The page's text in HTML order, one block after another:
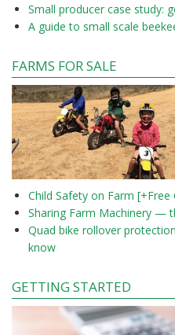
Small producer case study:
A guide to small scale
FARMS FOR SALE
Child Safety on Farm [+Free
Sharing Farm Machinery —
Quad bike rollover
know
GETTING STARTED